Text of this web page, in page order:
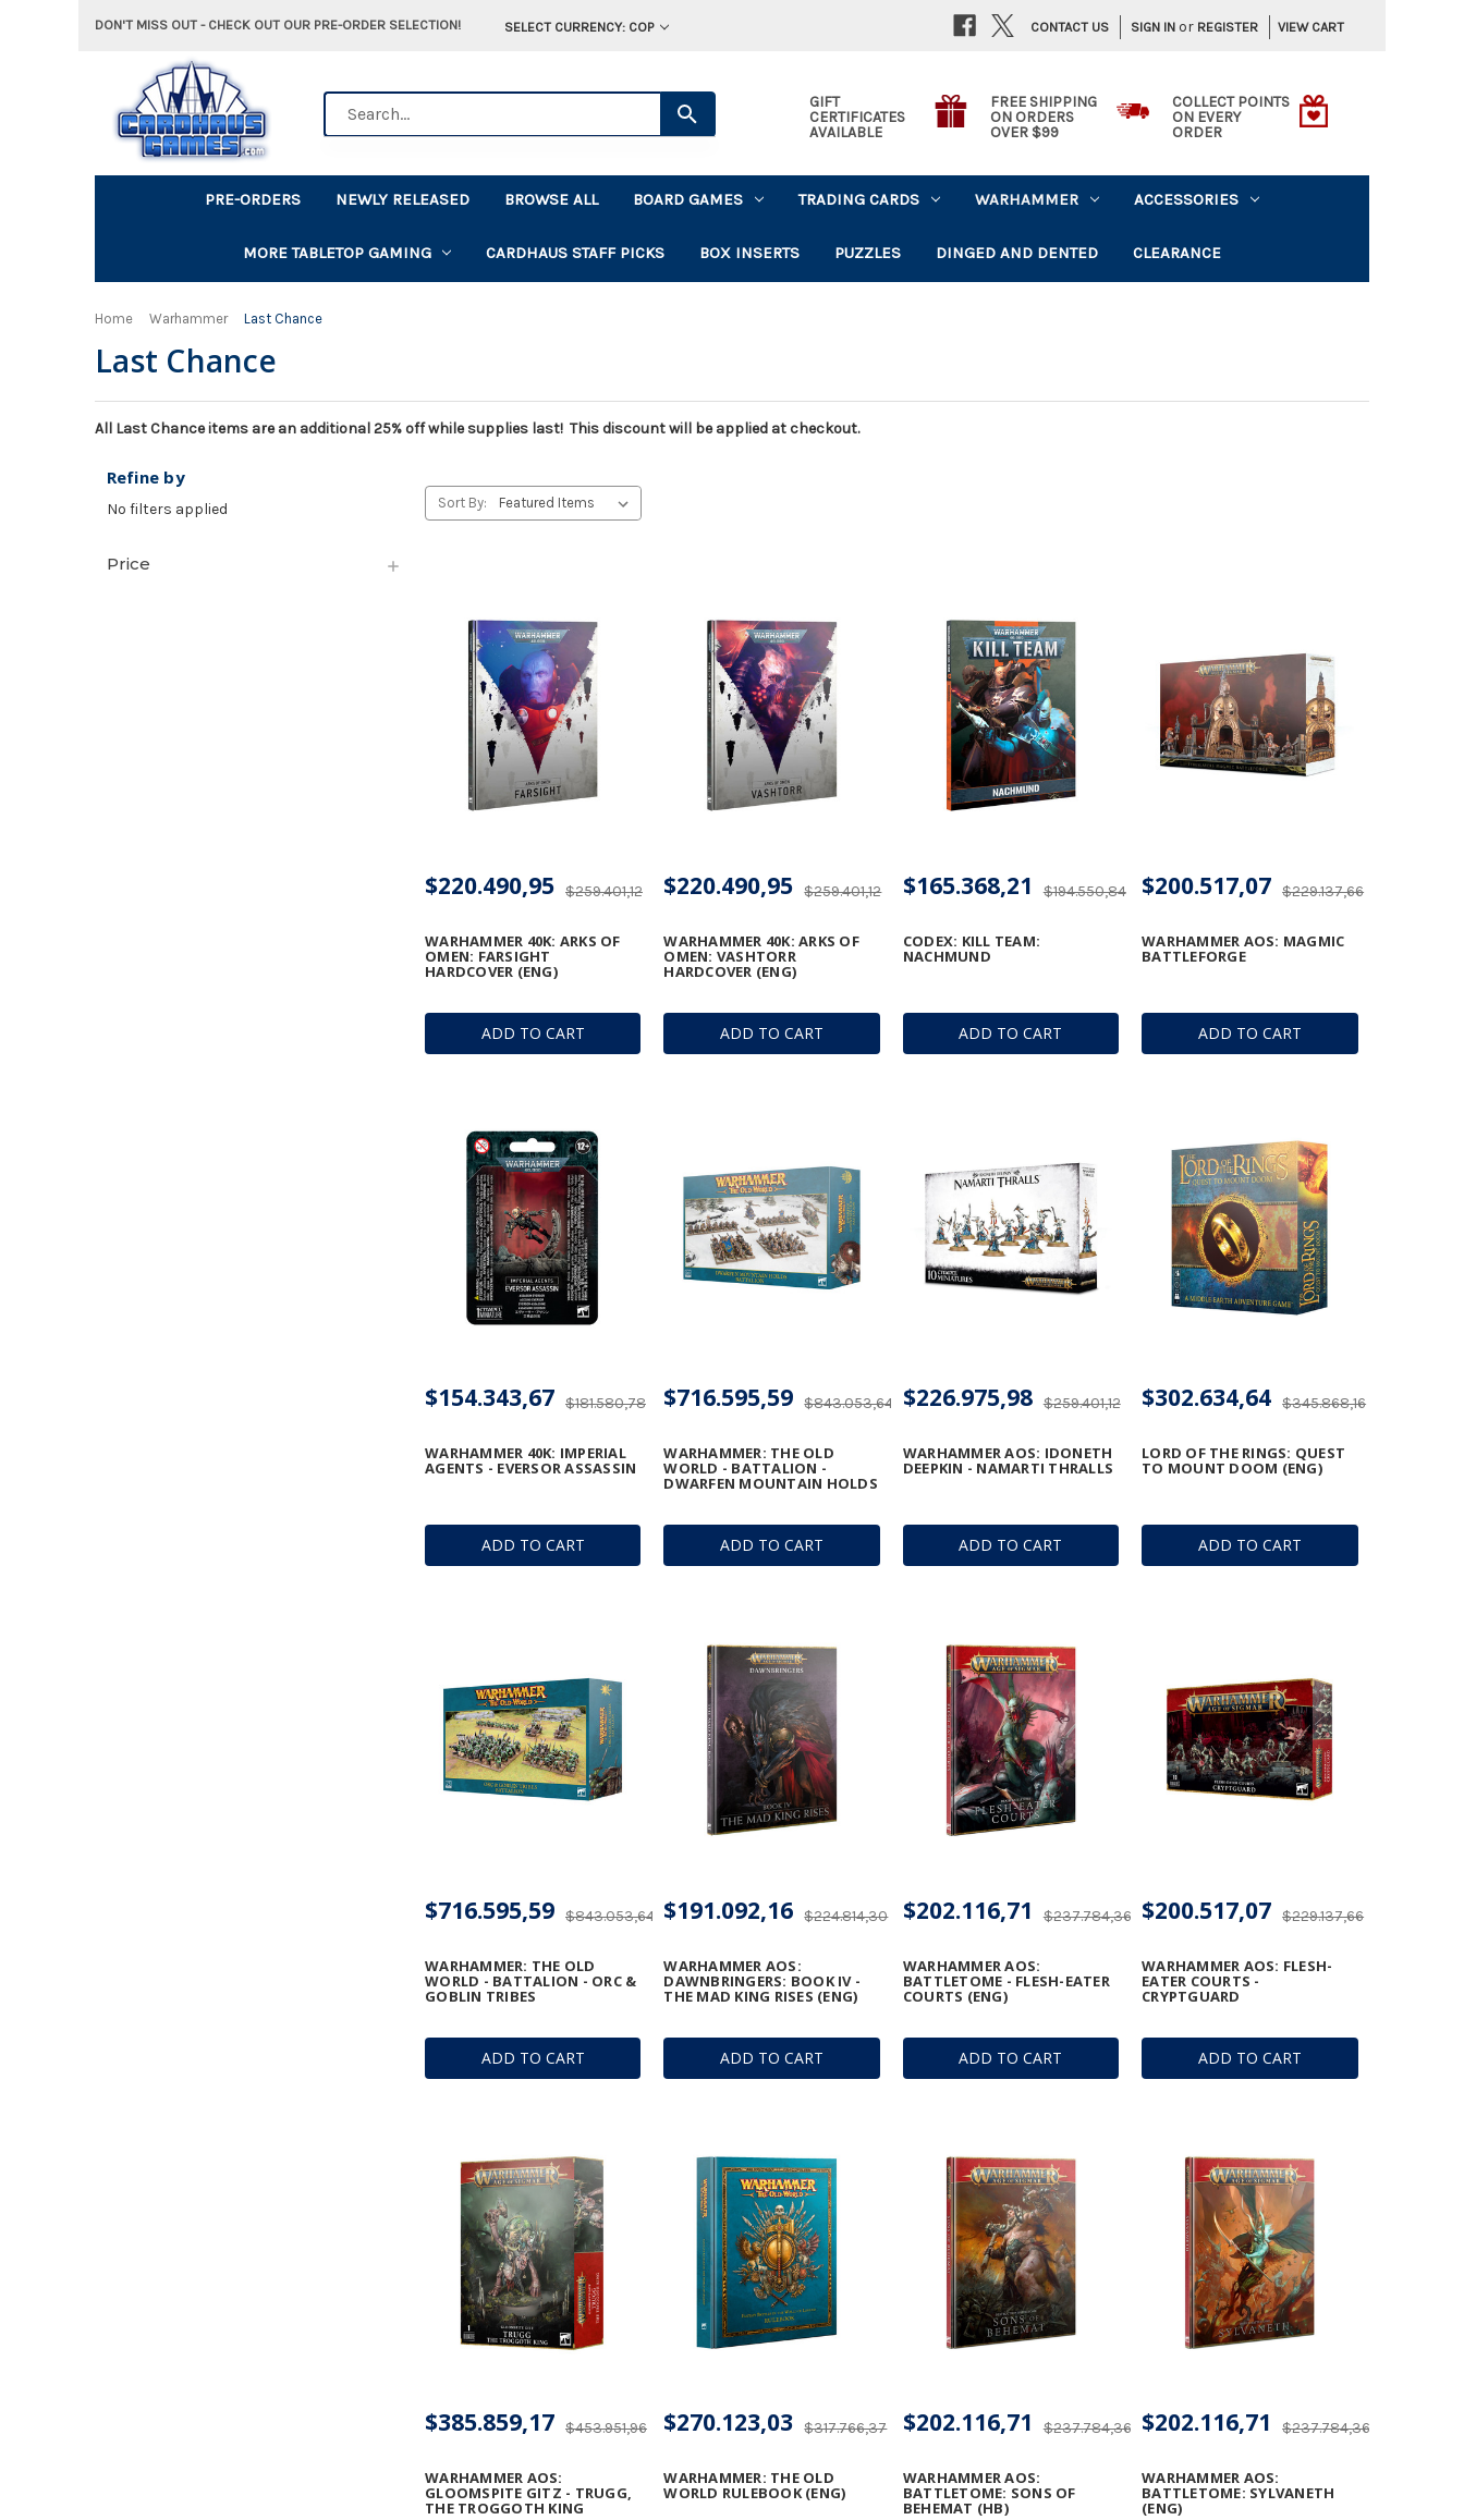
DON'T MISS OUT - CHECK OUT OUR PRE-ORDER SELECTION! SELECT CURRENCY: COP SIGN IN or REGISTER VIEW CART
CONTACT US
GIFT
CERTIFICATES
AVAILABLE
FREE SHIPPING
ON ORDERS
OVER $99
COLLECT POINTS
ON EVERY
ORDER
PRE-ORDERS NEWLY RELEASED BROWSE ALL BOARD GAMES TRADING CARDS WARHAMMER ACCESSORIES
MORE TABLETOP GAMING CARDHAUS STAFF PICKS BOX INSERTS PUZZLES DINGED AND DENTED CLEARANCE
Home Warhammer Last Chance
Last Chance
All Last Chance items are an additional 25% off while supplies last! This discount will be applied at checkout.
Refine by
No filters applied
Price
Sort By:
ADD TO CART
WARHAMMER 40K: ARKS OF
OMEN: FARSIGHT
HARDCOVER (ENG)
$259.401,12
$220.490,95
ADD TO CART
WARHAMMER 40K: ARKS OF
OMEN: VASHTORR
HARDCOVER (ENG)
$259.401,12
$220.490,95
ADD TO CART
CODEX: KILL TEAM:
NACHMUND
$194.550,84
$165.368,21
ADD TO CART
WARHAMMER AOS: MAGMIC
BATTLEFORGE
$229.137,66
$200.517,07
ADD TO CART
WARHAMMER 40K: IMPERIAL
AGENTS - EVERSOR ASSASSIN
$181.580,78
$154.343,67
ADD TO CART
WARHAMMER: THE OLD
WORLD - BATTALION -
DWARFEN MOUNTAIN HOLDS
$843.053,64
$716.595,59
ADD TO CART
WARHAMMER AOS: IDONETH
DEEPKIN - NAMARTI THRALLS
$259.401,12
$226.975,98
ADD TO CART
LORD OF THE RINGS: QUEST
TO MOUNT DOOM (ENG)
$345.868,16
$302.634,64
ADD TO CART
WARHAMMER: THE OLD
WORLD - BATTALION - ORC &
GOBLIN TRIBES
$843.053,64
$716.595,59
ADD TO CART
WARHAMMER AOS:
DAWNBRINGERS: BOOK IV -
THE MAD KING RISES (ENG)
$224.814,30
$191.092,16
ADD TO CART
WARHAMMER AOS:
BATTLETOME - FLESH-EATER
COURTS (ENG)
$237.784,36
$202.116,71
ADD TO CART
WARHAMMER AOS: FLESH-
EATER COURTS -
CRYPTGUARD
$229.137,66
$200.517,07
WARHAMMER AOS:
GLOOMSPITE GITZ - TRUGG,
THE TROGGOTH KING
$453.951,96
$385.859,17
WARHAMMER: THE OLD
WORLD RULEBOOK (ENG)
$317.766,37
$270.123,03
WARHAMMER AOS:
BATTLETOME: SONS OF
BEHEMAT (HB)
$237.784,36
$202.116,71
WARHAMMER AOS:
BATTLETOME: SYLVANETH
(ENG)
$237.784,36
$202.116,71